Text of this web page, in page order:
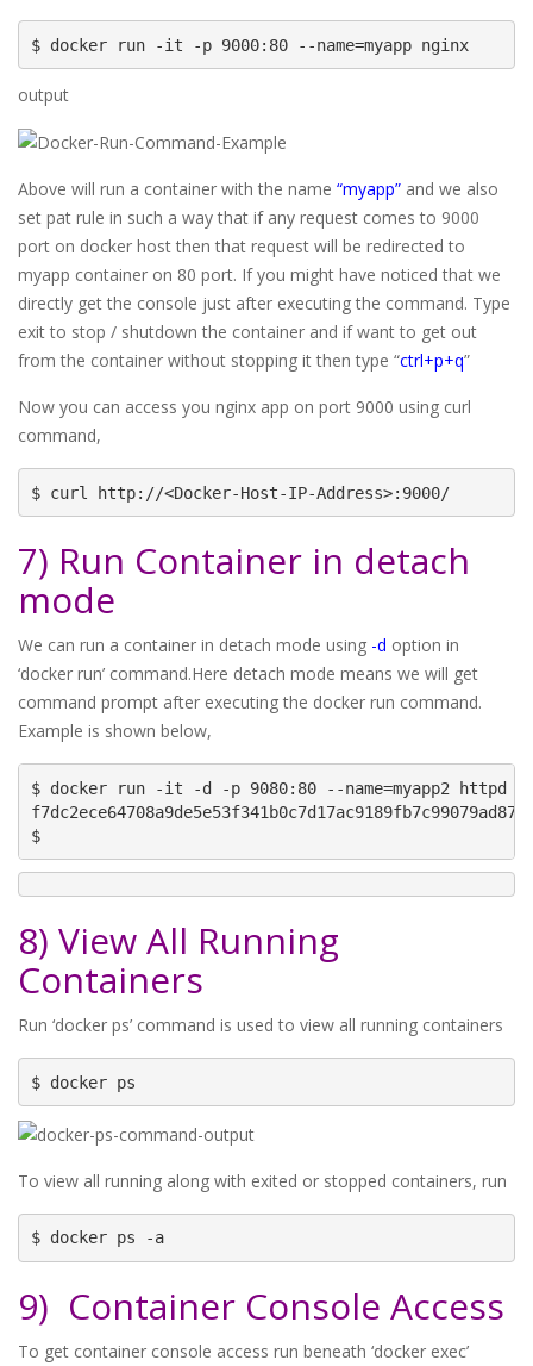
$ docker run -it -p 9000:80 --name=myapp nginx
output
Above will run a container with the name “myapp” and we also
set pat rule in such a way that if any request comes to 9000
port on docker host then that request will be redirected to
myapp container on 80 port. If you might have noticed that we
directly get the console just after executing the command. Type
exit to stop / shutdown the container and if want to get out
from the container without stopping it then type “ctrl+p+q”
Now you can access you nginx app on port 9000 using curl
command,
$ curl http://<Docker-Host-IP-Address>:9000/
7) Run Container in detach
mode
We can run a container in detach mode using -d option in
‘docker run’ command.Here detach mode means we will get
command prompt after executing the docker run command.
Example is shown below,
$ docker run -it -d -p 9080:80 --name=myapp2 httpd
$
8) View All Running
Containers
Run ‘docker ps’ command is used to view all running containers
$ docker ps
To view all running along with exited or stopped containers, run
$ docker ps -a
9) Container Console Access
To get container console access run beneath ‘docker exec’